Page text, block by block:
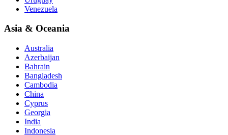
Venezuela
Asia & Oceania
Australia
Azerbaijan
Bahrain
Bangladesh
Cambodia
China
Cyprus
Georgia
India
Indonesia